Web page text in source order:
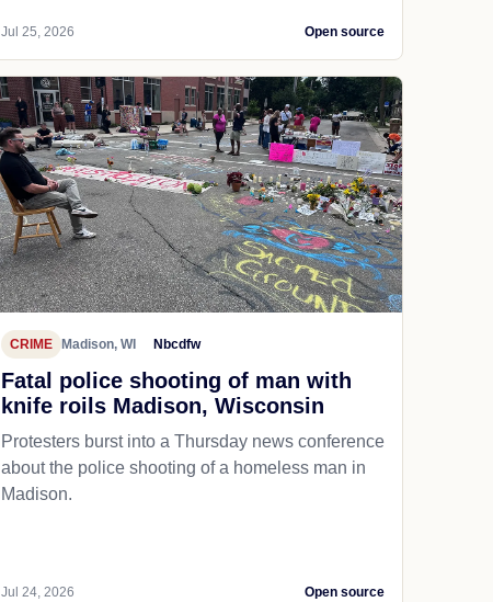
Jul 25, 2026 Open source
CRIME Madison, WI Nbcdfw
Fatal police shooting of man with
knife roils Madison, Wisconsin
Protesters burst into a Thursday news conference
about the police shooting of a homeless man in
Madison.
Jul 24, 2026 Open source